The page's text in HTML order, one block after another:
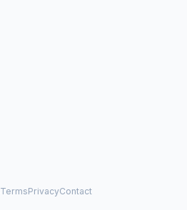
TermsPrivacyContact